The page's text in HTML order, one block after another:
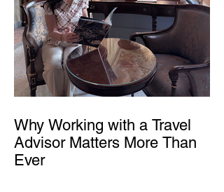
Why Working with a Travel
Advisor Matters More Than
Ever